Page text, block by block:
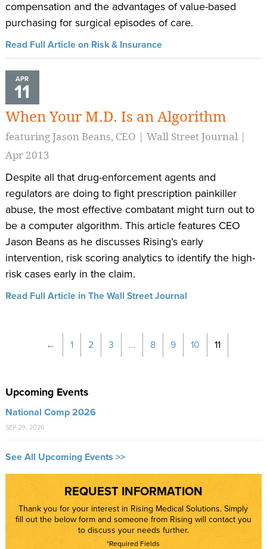
compensation and the advantages of value-based
purchasing for surgical episodes of care.
Read Full Article on Risk & Insurance
APR
11
When Your M.D. Is an Algorithm
featuring Jason Beans, CEO | Wall Street Journal |
Apr 2013
Despite all that drug-enforcement agents and
regulators are doing to fight prescription painkiller
abuse, the most effective combatant might turn out to
be a computer algorithm. This article features CEO
Jason Beans as he discusses Rising’s early
intervention, risk scoring analytics to identify the high-
risk cases early in the claim.
Read Full Article in The Wall Street Journal
← 1 2 3 … 8 9 10 11
Upcoming Events
National Comp 2026
SEP 29, 2026
See All Upcoming Events >>
REQUEST INFORMATION
Thank you for your interest in Rising Medical Solutions. Simply
fill out the below form and someone from Rising will contact you
to discuss your needs further.
*Required Fields